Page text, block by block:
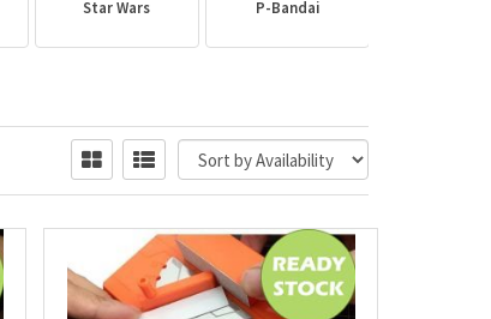
Star Wars P-Bandai